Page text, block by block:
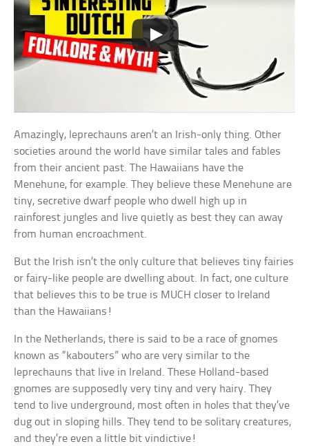
Amazingly, leprechauns aren’t an Irish-only thing. Other
societies around the world have similar tales and fables
from their ancient past. The Hawaiians have the
Menehune, for example. They believe these Menehune are
tiny, secretive dwarf people who dwell high up in
rainforest jungles and live quietly as best they can away
from human encroachment.
But the Irish isn’t the only culture that believes tiny fairies
or fairy-like people are dwelling about. In fact, one culture
that believes this to be true is MUCH closer to Ireland
than the Hawaiians!
In the Netherlands, there is said to be a race of gnomes
known as “kabouters” who are very similar to the
leprechauns that live in Ireland. These Holland-based
gnomes are supposedly very tiny and very hairy. They
tend to live underground, most often in holes that they’ve
dug out in sloping hills. They tend to be solitary creatures,
and they’re even a little bit vindictive!